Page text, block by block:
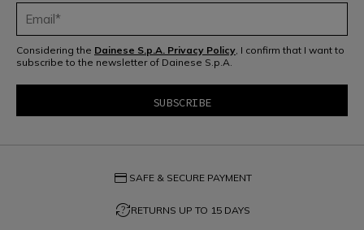
Considering the Dainese S.p.A. Privacy Policy , I confirm that I want to
subscribe to the newsletter of Dainese S.p.A.
credit_card SAFE & SECURE PAYMENT
question_exchangeRETURNS UP TO 15 DAYS